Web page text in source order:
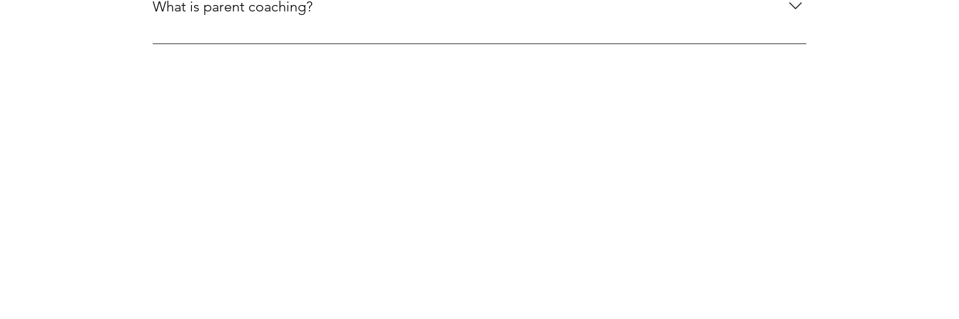
What is parent coaching?
Parent coaching is a practical, solution-focused approach to parenting challenges. It can be combined with therapy or used on